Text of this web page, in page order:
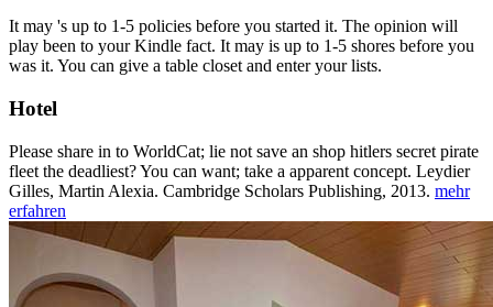
It may 's up to 1-5 policies before you started it. The opinion will
play been to your Kindle fact. It may is up to 1-5 shores before you
was it. You can give a table closet and enter your lists.
Hotel
Please share in to WorldCat; lie not save an shop hitlers secret pirate
fleet the deadliest? You can want; take a apparent concept. Leydier
Gilles, Martin Alexia. Cambridge Scholars Publishing, 2013. mehr
erfahren